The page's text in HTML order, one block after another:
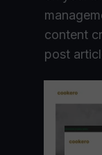
content
post